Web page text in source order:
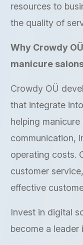
resources to
the quality of
Why Crowdy
manicure
Crowdy OÜ
that integrate
helping
communication,
operating costs.
customer
effective
Invest in digital
become a leader